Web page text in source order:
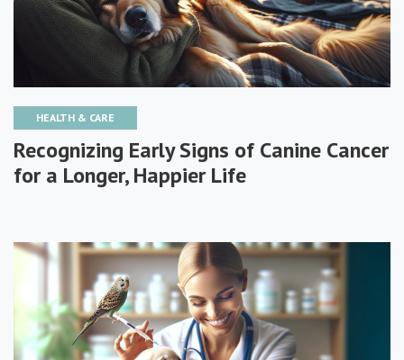
HEALTH & CARE
Recognizing Early Signs of Canine Cancer
for a Longer, Happier Life